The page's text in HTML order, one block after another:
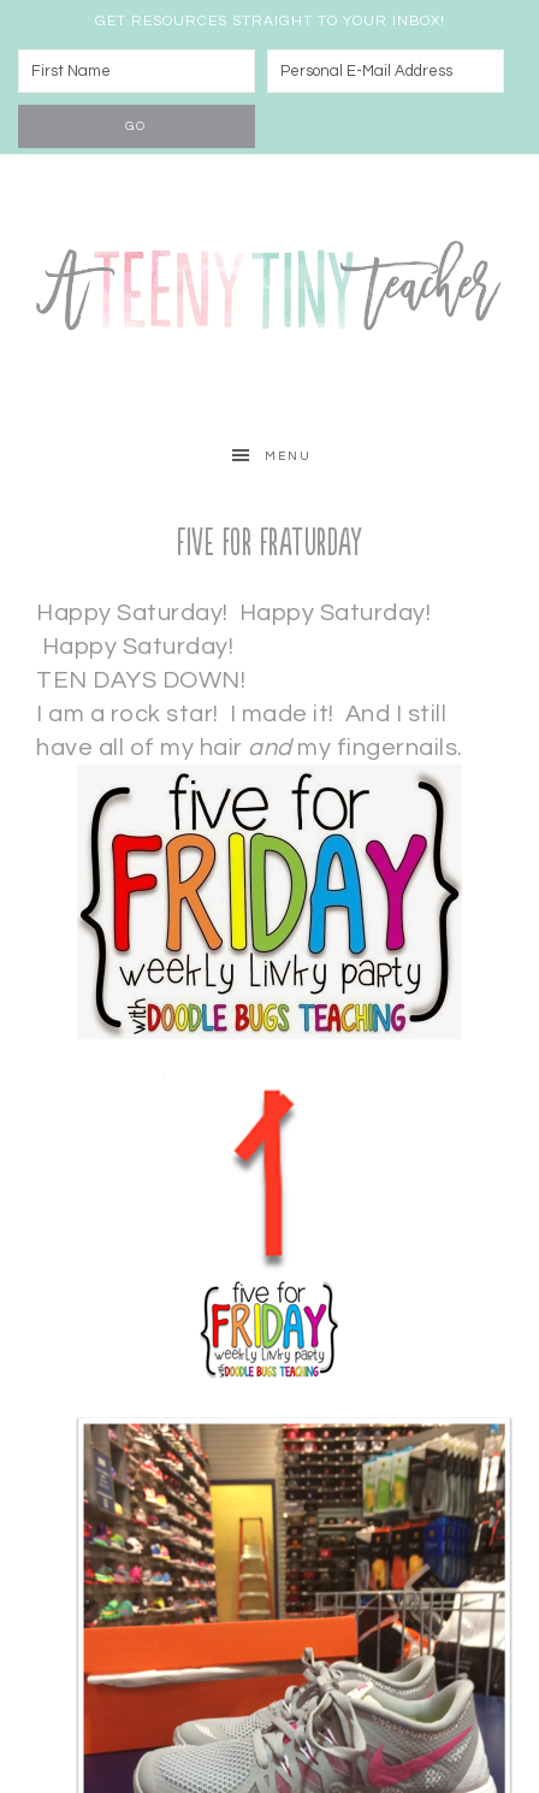
GET RESOURCES STRAIGHT TO YOUR INBOX!
MENU
Five for Fraturday
Happy Saturday! Happy Saturday!
Happy Saturday!
TEN DAYS DOWN!
I am a rock star! I made it! And I still
have all of my hair andmy fingernails.